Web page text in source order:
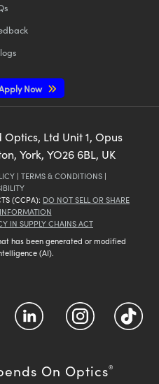
Now
Ltd Unit 1, Opus
York, YO26 6BL, UK
| TERMS & CONDITIONS |
(CCPA): DO NOT SELL OR SHARE
IN SUPPLY CHAINS ACT
has been generated or modified
(AI).
On Optics®